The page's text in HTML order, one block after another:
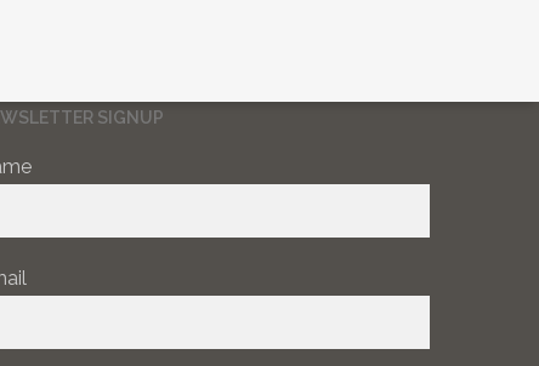
SIGNUP